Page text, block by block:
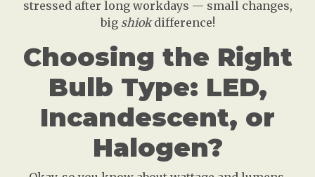
stressed after long workdays — small changes,
big shiokdifference!
Choosing the Right
Bulb Type: LED,
Incandescent, or
Halogen?